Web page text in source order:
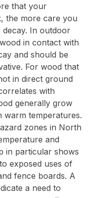
that your
the more care you
In outdoor
in contact with
and should be
For wood that
in direct ground
with
generally grow
warm temperatures.
zones in North
and
in particular shows
exposed uses of
fence boards. A
a need to